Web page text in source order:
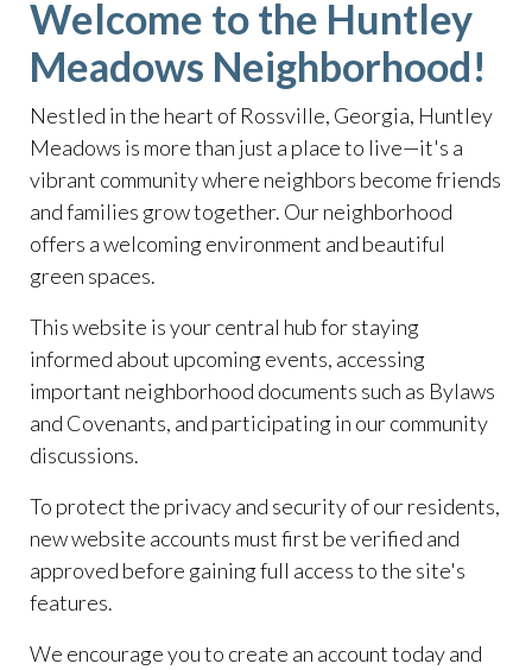
Welcome to the Huntley
Meadows Neighborhood!
Nestled in the heart of Rossville, Georgia, Huntley
Meadows is more than just a place to live—it's a
vibrant community where neighbors become friends
and families grow together. Our neighborhood
offers a welcoming environment and beautiful
green spaces.
This website is your central hub for staying
informed about upcoming events, accessing
important neighborhood documents such as Bylaws
and Covenants, and participating in our community
discussions.
To protect the privacy and security of our residents,
new website accounts must first be verified and
approved before gaining full access to the site's
features.
We encourage you to create an account today and